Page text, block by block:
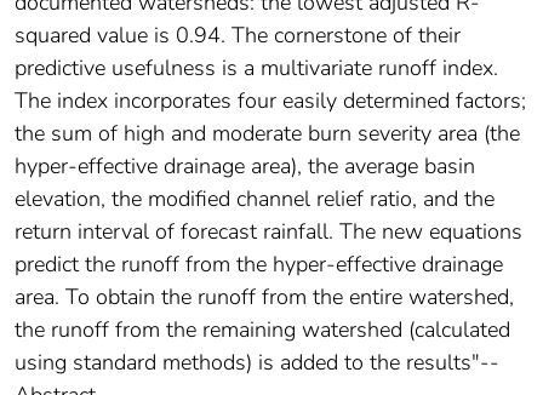
squared value is 0.94. The cornerstone of their
predictive usefulness is a multivariate runoff index.
The index incorporates four easily determined factors;
the sum of high and moderate burn severity area (the
hyper-effective drainage area), the average basin
elevation, the modified channel relief ratio, and the
return interval of forecast rainfall. The new equations
predict the runoff from the hyper-effective drainage
area. To obtain the runoff from the entire watershed,
the runoff from the remaining watershed (calculated
using standard methods) is added to the results"--